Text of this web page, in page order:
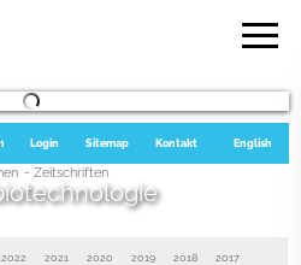
English
Kontakt
Sitemap
Login
- Zeitschriften
2022 2021 2020 2019 2018 2017